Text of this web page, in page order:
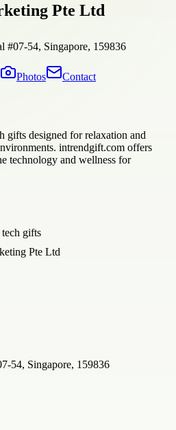
Pte Ltd
#07-54, Singapore, 159836
Photos Contact
gifts designed for relaxation and
intrendgift.com offers
technology and wellness for
gifts
Pte Ltd
54, Singapore, 159836